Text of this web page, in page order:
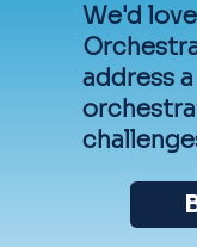
We'd
address